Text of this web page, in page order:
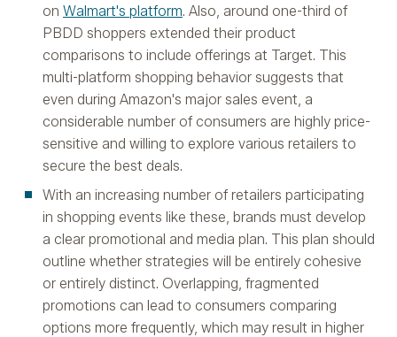
on Walmart's platform. Also, around one-third of
PBDD shoppers extended their product
comparisons to include offerings at Target. This
multi-platform shopping behavior suggests that
even during Amazon's major sales event, a
considerable number of consumers are highly price-
sensitive and willing to explore various retailers to
secure the best deals.
With an increasing number of retailers participating
in shopping events like these, brands must develop
a clear promotional and media plan. This plan should
outline whether strategies will be entirely cohesive
or entirely distinct. Overlapping, fragmented
promotions can lead to consumers comparing
options more frequently, which may result in higher